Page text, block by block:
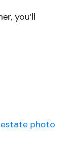
you’ll
photo